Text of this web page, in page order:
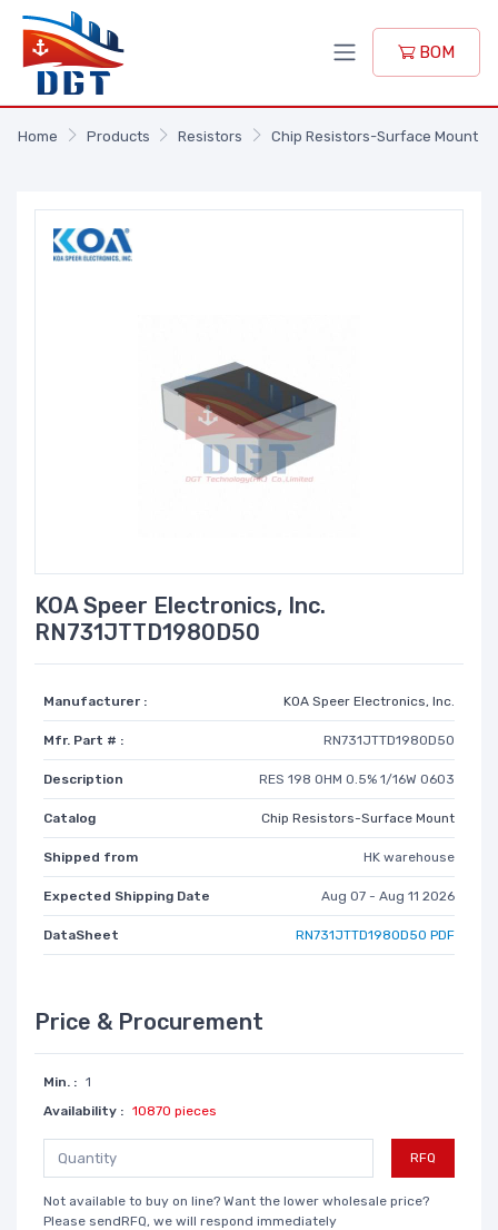
BOM
Home Products Resistors Chip Resistors-Surface Mount
KOA Speer Electronics, Inc.
RN731JTTD1980D50
Manufacturer : KOA Speer Electronics, Inc.
Mfr. Part # : RN731JTTD1980D50
Description RES 198 OHM 0.5% 1/16W 0603
Catalog Chip Resistors-Surface Mount
Shipped from HK warehouse
Expected Shipping Date Aug 07 - Aug 11 2026
DataSheet RN731JTTD1980D50 PDF
Price & Procurement
Min. : 1
Availability : 10870 pieces
RFQ
Not available to buy on line? Want the lower wholesale price?
Please sendRFQ, we will respond immediately